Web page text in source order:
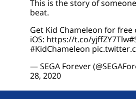
This is the story of
beat.
Get Kid Chameleon for
iOS: https://t.co/yjffZY7Tlw
#KidChameleon
— SEGA Forever
28, 2020